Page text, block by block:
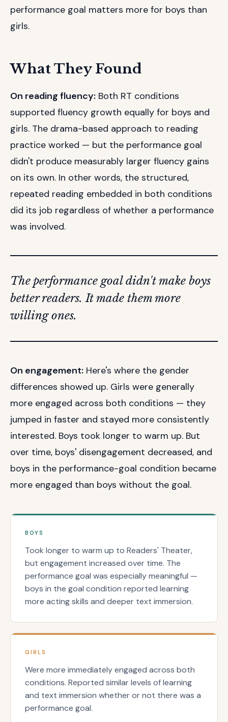
performance goal matters more for boys than
girls.
What They Found
On reading fluency: Both RT conditions
supported fluency growth equally for boys and
girls. The drama-based approach to reading
practice worked — but the performance goal
didn't produce measurably larger fluency gains
on its own. In other words, the structured,
repeated reading embedded in both conditions
did its job regardless of whether a performance
was involved.
The performance goal didn't make boys
better readers. It made them more
willing ones.
On engagement: Here's where the gender
differences showed up. Girls were generally
more engaged across both conditions — they
jumped in faster and stayed more consistently
interested. Boys took longer to warm up. But
over time, boys' disengagement decreased, and
boys in the performance-goal condition became
more engaged than boys without the goal.
BOYS
Took longer to warm up to Readers' Theater,
but engagement increased over time. The
performance goal was especially meaningful —
boys in the goal condition reported learning
more acting skills and deeper text immersion.
GIRLS
Were more immediately engaged across both
conditions. Reported similar levels of learning
and text immersion whether or not there was a
performance goal.